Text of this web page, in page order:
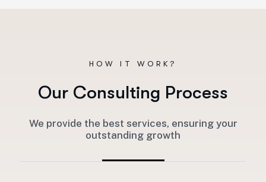
HOW IT WORK?
Our Consulting Process
We provide the best services, ensuring your
outstanding growth